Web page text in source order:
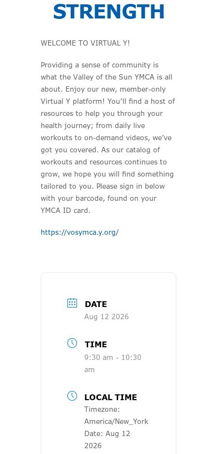
STRENGTH
WELCOME TO VIRTUAL Y!
Providing a sense of community is
what the Valley of the Sun YMCA is all
about. Enjoy our new, member-only
Virtual Y platform! You’ll find a host of
resources to help you through your
health journey; from daily live
workouts to on-demand videos, we’ve
got you covered. As our catalog of
workouts and resources continues to
grow, we hope you will find something
tailored to you. Please sign in below
with your barcode, found on your
YMCA ID card.
https://vosymca.y.org/
DATE
Aug 12 2026
TIME
9:30 am - 10:30
am
LOCAL TIME
Timezone:
America/New_York
Date: Aug 12
2026